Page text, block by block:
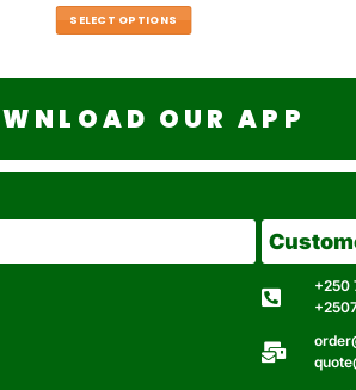
SELECT OPTIONS
OUR APP
+250